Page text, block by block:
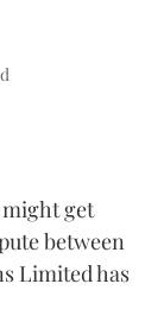
get
between
Limited has